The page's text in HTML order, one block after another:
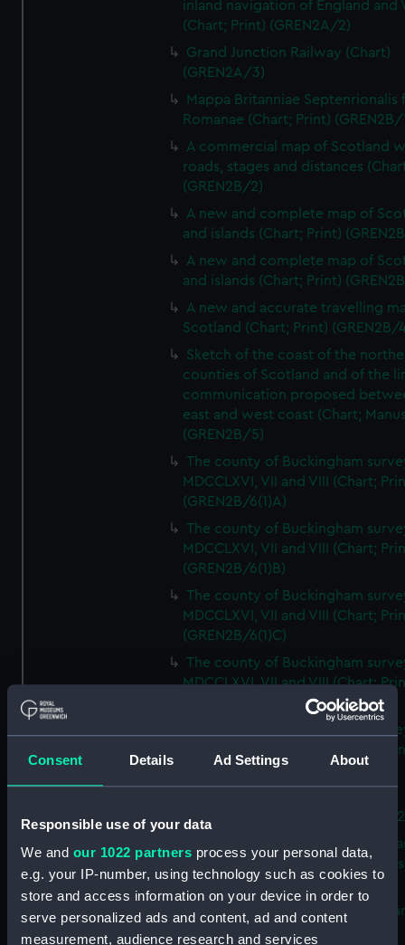
Consent Details Ad Settings About
Responsible use of your data
We and our 1022 partners process your personal data,
e.g. your IP-number, using technology such as cookies to
store and access information on your device in order to
serve personalized ads and content, ad and content
measurement, audience research and services
inland navigation of England and
(Chart; Print) (GREN2A/2)
Grand Junction Railway (Chart)
(GREN2A/3)
Mappa Britanniae Septenrionalis
Romanae (Chart; Print) (GREN2B/
A commercial map of Scotland
roads, stages and distances
(GREN2B/2)
A new and complete map of
and islands (Chart; Print)
A new and complete map of
and islands (Chart; Print)
A new and accurate travelling
Scotland (Chart; Print) (GREN2B/
Sketch of the coast of the
counties of Scotland and of the
communication proposed
east and west coast (Chart;
(GREN2B/5)
The county of Buckingham
MDCCLXVI, VII and VIII (Chart;
(GREN2B/6(1)A)
The county of Buckingham
MDCCLXVI, VII and VIII (Chart;
(GREN2B/6(1)B)
The county of Buckingham
MDCCLXVI, VII and VIII (Chart;
(GREN2B/6(1)C)
The county of Buckingham
MDCCLXVI, VII and VIII (Chart;
The county of Buckingham
MDCCLXVI, VII and VIII (Chart;
(GREN2B/6(2))
Buckingham (Chart; Print)
Plan of the proposed Bedford
[verso] Bedford Canal
Plan (Chart; Print) (GREN2B/8)
A survey of Fowey Harbour